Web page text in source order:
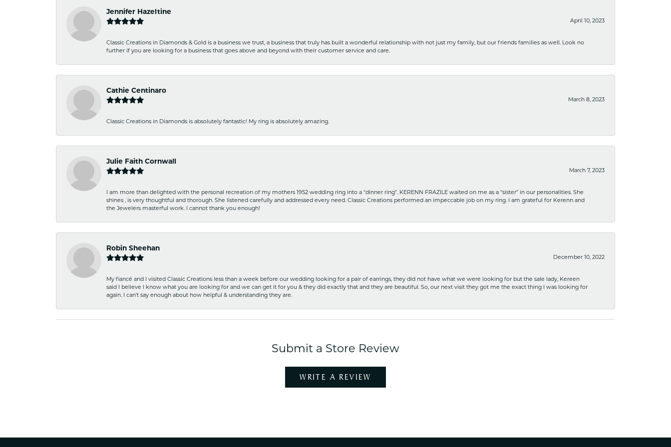
Jennifer Hazeltine
April 10, 2023
Classic Creations in Diamonds & Gold is a business we trust, a business that truly has built a wonderful relationship with not just my family, but our friends families as well. Look no
further if you are looking for a business that goes above and beyond with their customer service and care.
Cathie Centinaro
March 8, 2023
Classic Creations in Diamonds is absolutely fantastic! My ring is absolutely amazing.
Julie Faith Cornwall
March 7, 2023
I am more than delighted with the personal recreation of my mothers 1952 wedding ring into a “dinner ring”. KERENN FRAZILE waited on me as a “sister” in our personalities. She
shines , is very thoughtful and thorough. She listened carefully and addressed every need. Classic Creations performed an impeccable job on my ring. I am grateful for Kerenn and
the Jewelers masterful work. I cannot thank you enough!
Robin Sheehan
December 10, 2022
My fiancé and I visited Classic Creations less than a week before our wedding looking for a pair of earrings, they did not have what we were looking for but the sale lady, Kereen
said I believe I know what you are looking for and we can get it for you & they did exactly that and they are beautiful. So, our next visit they got me the exact thing I was looking for
again. I can't say enough about how helpful & understanding they are.
Submit a Store Review
WRITE A REVIEW